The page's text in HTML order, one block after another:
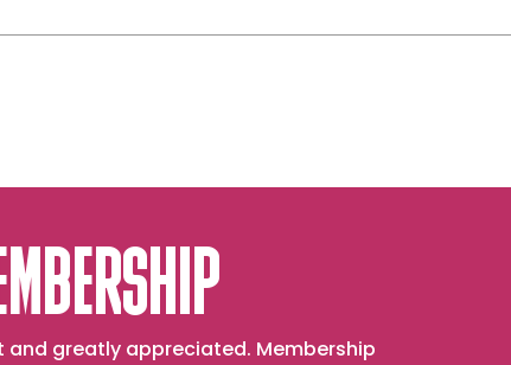
greatly appreciated. Membership